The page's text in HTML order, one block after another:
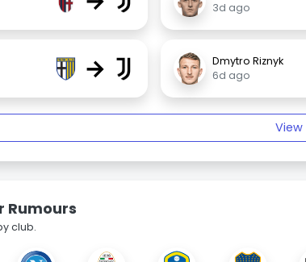
3d ago
→
Dmytro Riznyk
6d ago
View
Rumours
club.